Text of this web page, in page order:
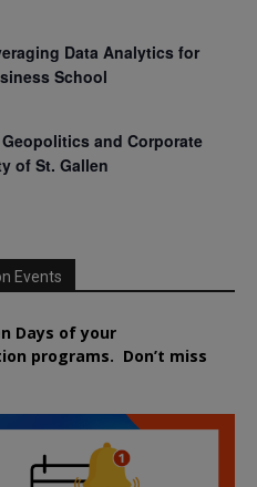
Data Analytics for
School
and Corporate
of St. Gallen
Events
Days of your
programs. Don’t miss